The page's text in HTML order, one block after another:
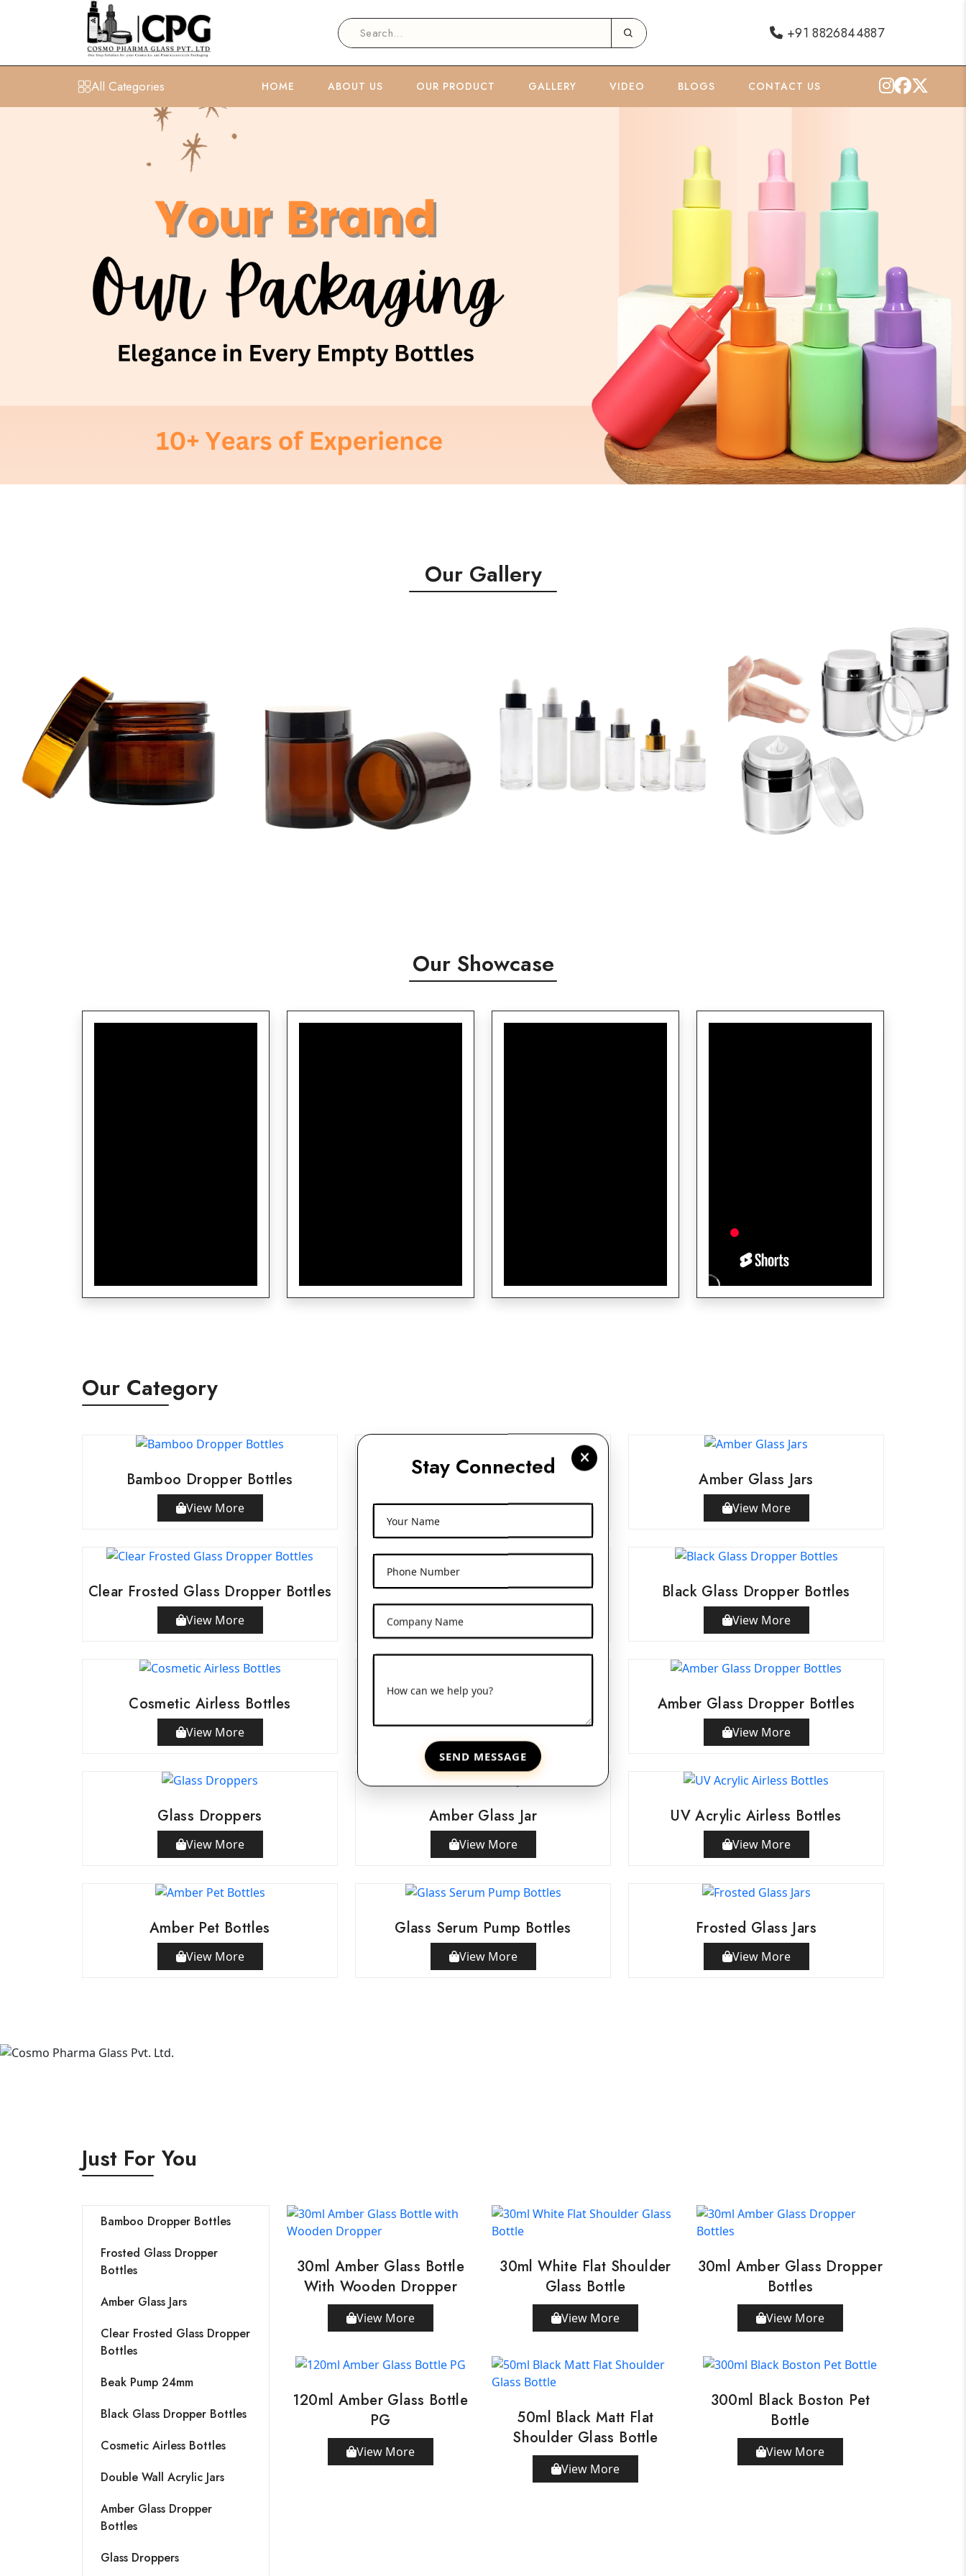
+91 8826844887
All Categories HOME ABOUT US OUR PRODUCT GALLERY VIDEO BLOGS CONTACT US
Stay Connected
Your Name
Phone Number
Company Name
How can we help you?
SEND MESSAGE
Our Gallery
Our Showcase
Our Category
Bamboo Dropper Bottles
View More
Frosted Glass Dropper Bottles
View More
Amber Glass Jars
View More
Clear Frosted Glass Dropper Bottles
View More
Beak Pump 24mm
View More
Black Glass Dropper Bottles
View More
Cosmetic Airless Bottles
View More
Double Wall Acrylic Jars
View More
Amber Glass Dropper Bottles
View More
Glass Droppers
View More
Amber Glass Jar
View More
UV Acrylic Airless Bottles
View More
Amber Pet Bottles
View More
Glass Serum Pump Bottles
View More
Frosted Glass Jars
View More
Just For You
Bamboo Dropper Bottles
Frosted Glass Dropper
Bottles
Amber Glass Jars
Clear Frosted Glass Dropper
Bottles
Beak Pump 24mm
Black Glass Dropper Bottles
Cosmetic Airless Bottles
Double Wall Acrylic Jars
Amber Glass Dropper
Bottles
Glass Droppers
30ml Amber Glass Bottle
With Wooden Dropper
View More
30ml White Flat Shoulder
Glass Bottle
View More
30ml Amber Glass Dropper
Bottles
View More
120ml Amber Glass Bottle
PG
View More
50ml Black Matt Flat
Shoulder Glass Bottle
View More
300ml Black Boston Pet
Bottle
View More